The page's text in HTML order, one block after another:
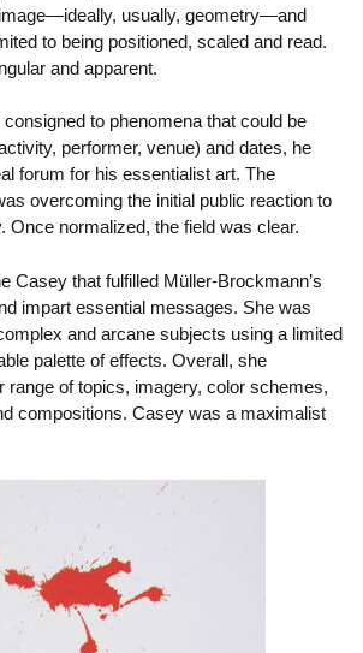
usually, geometry—and
to being positioned, scaled and read.
and apparent.
to phenomena that could be
performer, venue) and dates, he
forum for his essentialist art. The
overcoming the initial public reaction to
Once normalized, the field was clear.
Casey that fulfilled Müller-Brockmann’s
impart essential messages. She was
and arcane subjects using a limited
palette of effects. Overall, she
range of topics, imagery, color schemes,
compositions. Casey was a maximalist